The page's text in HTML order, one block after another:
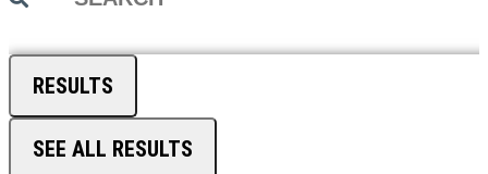
RESULTS
SEE ALL RESULTS